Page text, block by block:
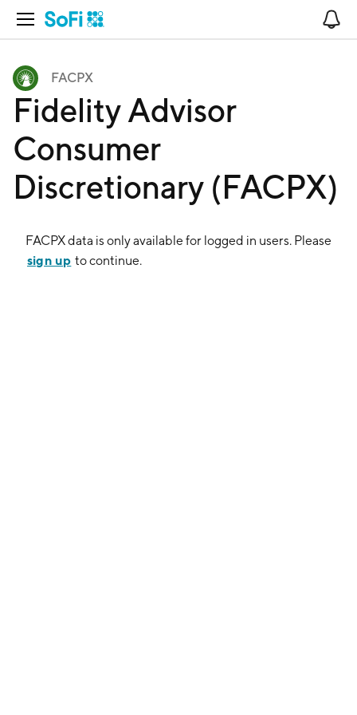
Open Navigation
FACPX
Fidelity Advisor
Consumer
Discretionary (FACPX)
FACPXdata is only available for logged in users. Please
sign up to continue.